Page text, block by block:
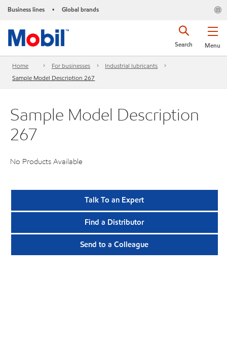
Business lines • Global brands
Menu
Search
Home For businesses
Industrial lubricants
Sample Model Description 267
Sample Model Description
267
No Products Available
Talk To an Expert
Find a Distributor
Send to a Colleague